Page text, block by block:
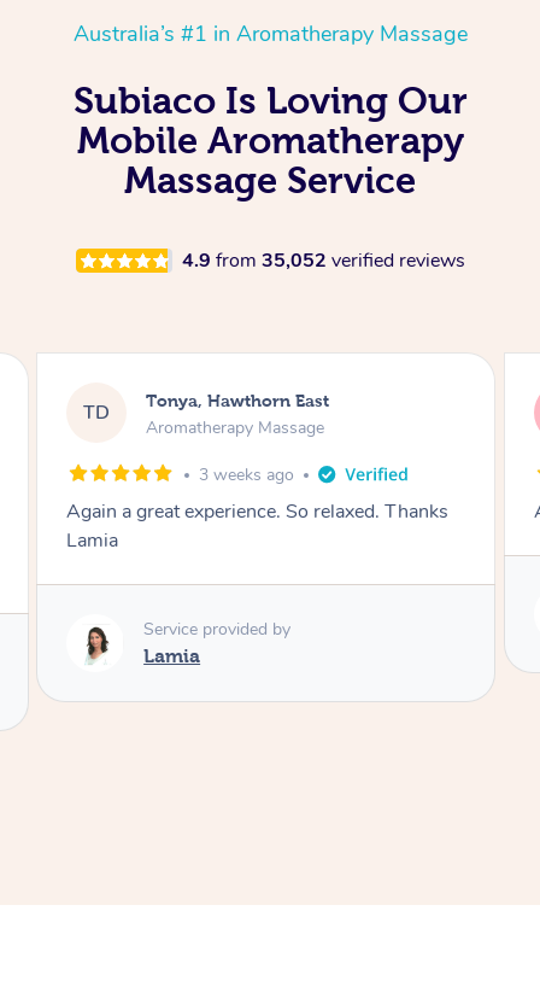
Australia’s #1 in Aromatherapy Massage
Subiaco Is Loving Our
Mobile Aromatherapy
Massage Service
4.9 from 35,052 verified reviews
TD Tonya, Hawthorn East
Aromatherapy Massage
1 month ago
Amazingly relaxing
Lamia